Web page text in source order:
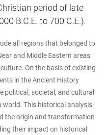
period of late
B.C.E. to 700 C.E.).
all regions that belonged to
and Middle Eastern areas
On the basis of existing
in the Ancient History
political, societal, and cultural
world. This historical analysis
the origin and transformation
their impact on historical